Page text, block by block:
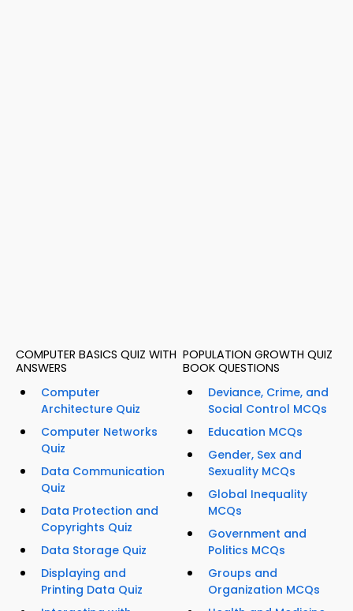
COMPUTER BASICS QUIZ WITH
ANSWERS
Computer
Architecture Quiz
Computer Networks
Quiz
Data Communication
Quiz
Data Protection and
Copyrights Quiz
Data Storage Quiz
Displaying and
Printing Data Quiz
POPULATION GROWTH QUIZ
BOOK QUESTIONS
Deviance, Crime, and
Social Control MCQs
Education MCQs
Gender, Sex and
Sexuality MCQs
Global Inequality
MCQs
Government and
Politics MCQs
Groups and
Organization MCQs